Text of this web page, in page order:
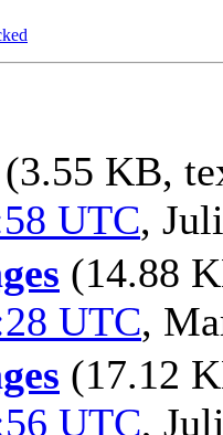
(3.55 KB,
UTC,
(14.88
UTC,
(17.12
UTC,